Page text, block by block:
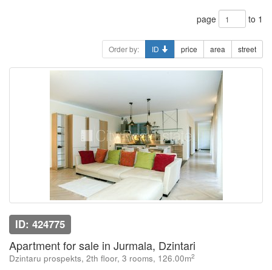
page to 1
Order by: ID price area street
ID: 424775
Apartment for sale in Jurmala, Dzintari
Dzintaru prospekts, 2th floor, 3 rooms, 126.00m2